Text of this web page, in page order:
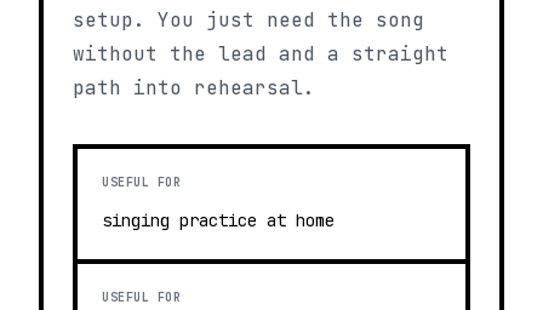
setup. You just need the song
without the lead and a straight
path into rehearsal.
USEFUL FOR
singing practice at home
USEFUL FOR